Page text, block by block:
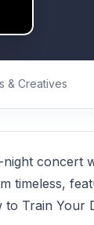
& Creatives
concert
timeless,
Train Your